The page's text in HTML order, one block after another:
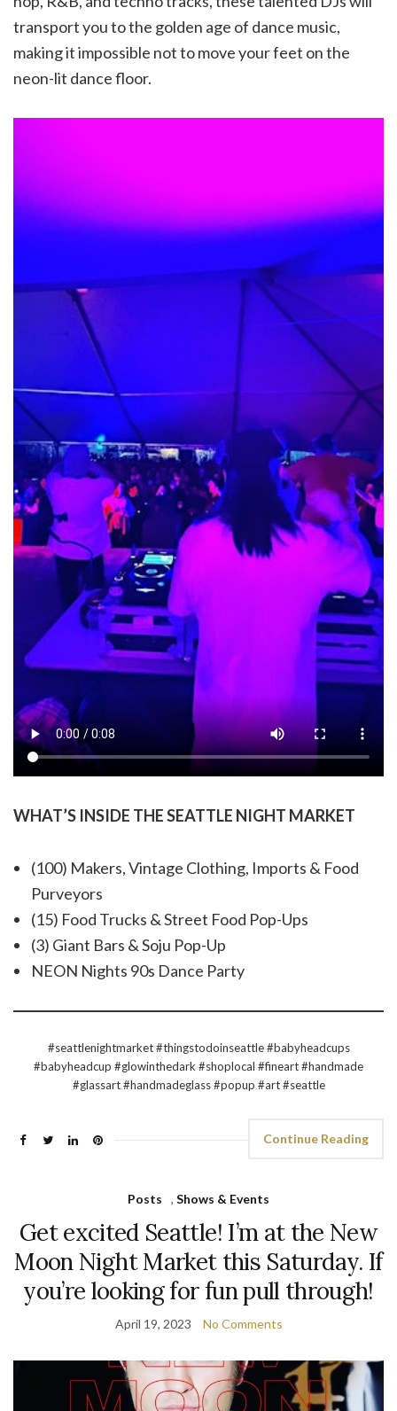
transport you to the golden age of dance music,
making it impossible not to move your feet on the
neon-lit dance floor.
WHAT’S INSIDE THE SEATTLE NIGHT MARKET
(100) Makers, Vintage Clothing, Imports & Food
Purveyors
(15) Food Trucks & Street Food Pop-Ups
(3) Giant Bars & Soju Pop-Up
NEON Nights 90s Dance Party
#seattlenightmarket #thingstodoinseattle #babyheadcups
#babyheadcup #glowinthedark #shoplocal #fineart #handmade
#glassart #handmadeglass #popup #art #seattle
Continue Reading
Posts , Shows & Events
Get excited Seattle! I’m at the New
Moon Night Market this Saturday. If
you’re looking for fun pull through!
April 19, 2023 No Comments